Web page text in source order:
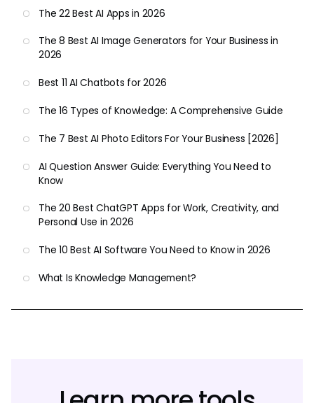
The 22 Best AI Apps in 2026
The 8 Best AI Image Generators for Your Business in
2026
Best 11 AI Chatbots for 2026
The 16 Types of Knowledge: A Comprehensive Guide
The 7 Best AI Photo Editors For Your Business [2026]
AI Question Answer Guide: Everything You Need to
Know
The 20 Best ChatGPT Apps for Work, Creativity, and
Personal Use in 2026
The 10 Best AI Software You Need to Know in 2026
What Is Knowledge Management?